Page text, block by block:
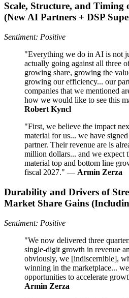
Scale, Structure, and Timing
(New AI Partners + DSP
Sentiment: Positive
"Everything we do in AI is not
actually going against all three
growing share, growing the
growing our efficiency... our
companies that we mentioned
how we would like to see this
Robert Kyncl
"First, we believe the impact
material for us... we have
partner. Their revenue are is
million dollars... and we expect
material top and bottom line
fiscal 2027." — Armin Zerza
Durability and Drivers of
Market Share Gains
Sentiment: Positive
"We now delivered three
single-digit growth in revenue
obviously, we [indiscernible],
winning in the marketplace...
opportunities to accelerate
Armin Zerza